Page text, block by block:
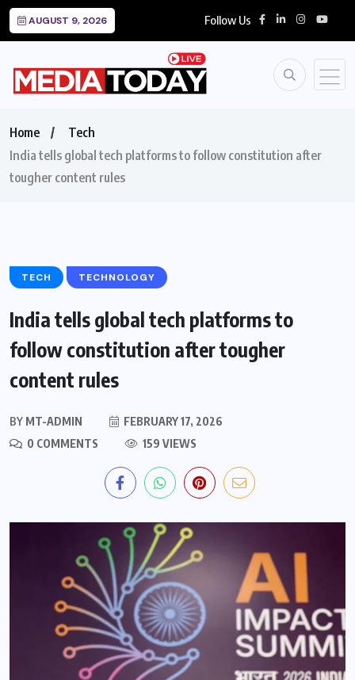
AUGUST 9, 2026 Follow Us
Home
Tech
India tells global tech platforms to follow constitution after
tougher content rules
TECH TECHNOLOGY
India tells global tech platforms to
follow constitution after tougher
content rules
BY MT-ADMIN
FEBRUARY 17, 2026
0 COMMENTS
159 VIEWS